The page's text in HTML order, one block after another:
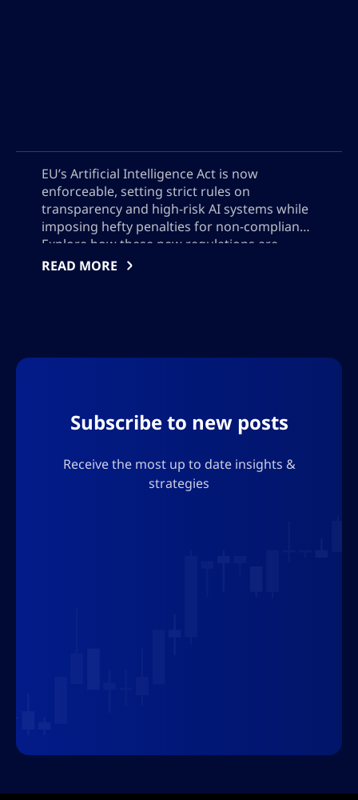
EU’s Artificial Intelligence Act is now
enforceable, setting strict rules on
transparency and high-risk AI systems while
imposing hefty penalties for non-compliance.
Explore how these new regulations are
reshaping global AI deployment, why US
READ MORE
Subscribe to new posts
Receive the most up to date insights &
strategies